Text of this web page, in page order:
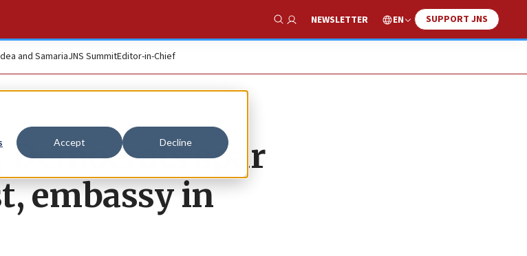
Accept Decline
Show Search
NEWSLETTER EN SUPPORT JNS
and SamariaJNS SummitEditor-in-Chief
Democrats spar
embassy in